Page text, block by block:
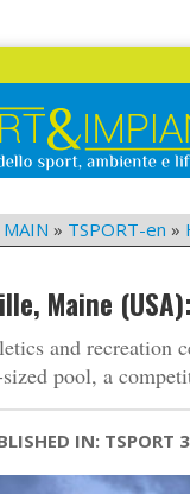
MAIN » TSPORT-en »
Maine
and recreation
pool, a
IN: TSPORT